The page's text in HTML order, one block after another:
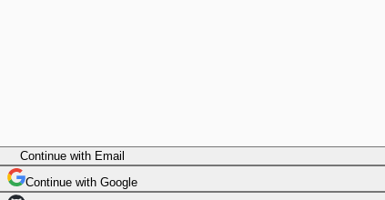
Continuewith Email
Continue with Google